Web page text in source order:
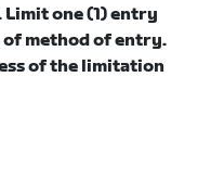
one (1) entry
of method of entry.
of the limitation